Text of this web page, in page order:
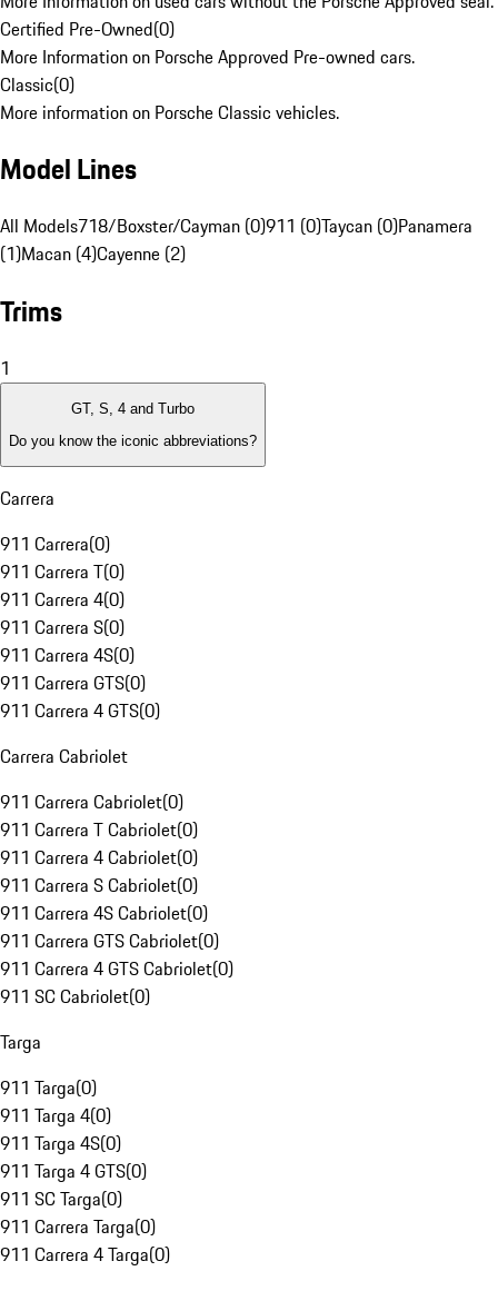
Certified Pre-Owned(0)
More Information on Porsche Approved Pre-owned cars.
Classic(0)
More information on Porsche Classic vehicles.
Model Lines
All Models718/Boxster/Cayman (0)911 (0)Taycan (0)Panamera
(1)Macan (4)Cayenne (2)
Trims
1
GT, S, 4 and Turbo
Do you know the iconic abbreviations?
Carrera
911 Carrera(0)
911 Carrera T(0)
911 Carrera 4(0)
911 Carrera S(0)
911 Carrera 4S(0)
911 Carrera GTS(0)
911 Carrera 4 GTS(0)
Carrera Cabriolet
911 Carrera Cabriolet(0)
911 Carrera T Cabriolet(0)
911 Carrera 4 Cabriolet(0)
911 Carrera S Cabriolet(0)
911 Carrera 4S Cabriolet(0)
911 Carrera GTS Cabriolet(0)
911 Carrera 4 GTS Cabriolet(0)
911 SC Cabriolet(0)
Targa
911 Targa(0)
911 Targa 4(0)
911 Targa 4S(0)
911 Targa 4 GTS(0)
911 SC Targa(0)
911 Carrera Targa(0)
911 Carrera 4 Targa(0)